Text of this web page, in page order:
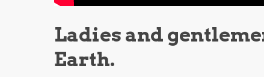
Ladies and
Earth.